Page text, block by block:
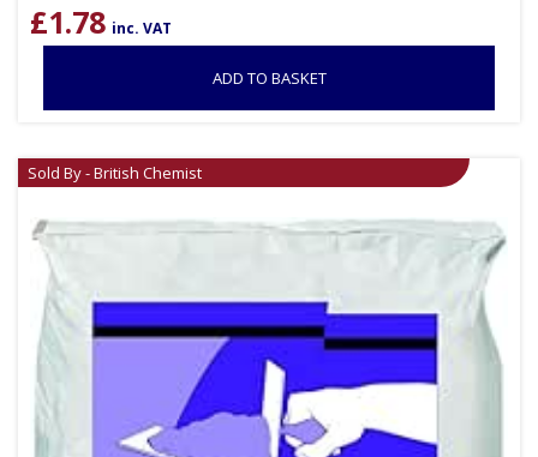
£1.78 inc. VAT
ADD TO BASKET
Sold By - British Chemist